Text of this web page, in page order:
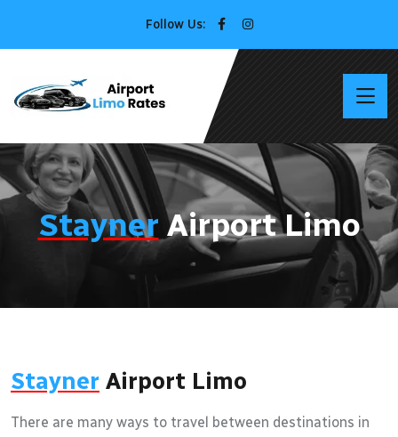
Follow Us:
Stayner Airport Limo
Stayner Airport Limo
There are many ways to travel between destinations in